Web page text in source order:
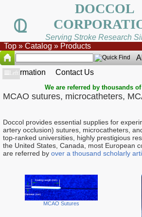
DOCCOL
Serving Stroke Research
Top » Catalog » Products
Information
Contact Us
Show
Left
We are referred by thousands
MCAO sutures, microcatheters,
Doccol provides essential supplies for
artery occlusion) sutures, microcatheters,
top-ranked universities, highly prestigious
the United States, Canada, most European
are referred by over a thousand scholarly
MCAO Sutures